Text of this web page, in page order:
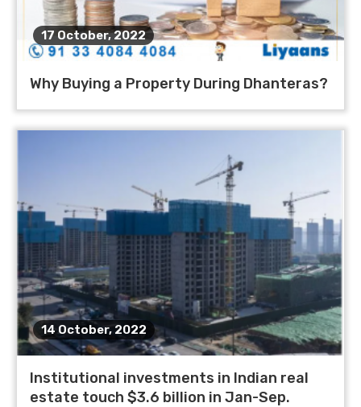
17 October, 2022
Why Buying a Property During Dhanteras?
14 October, 2022
Institutional investments in Indian real
estate touch $3.6 billion in Jan-Sep.